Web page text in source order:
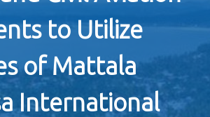
to Utilize
of Mattala
International